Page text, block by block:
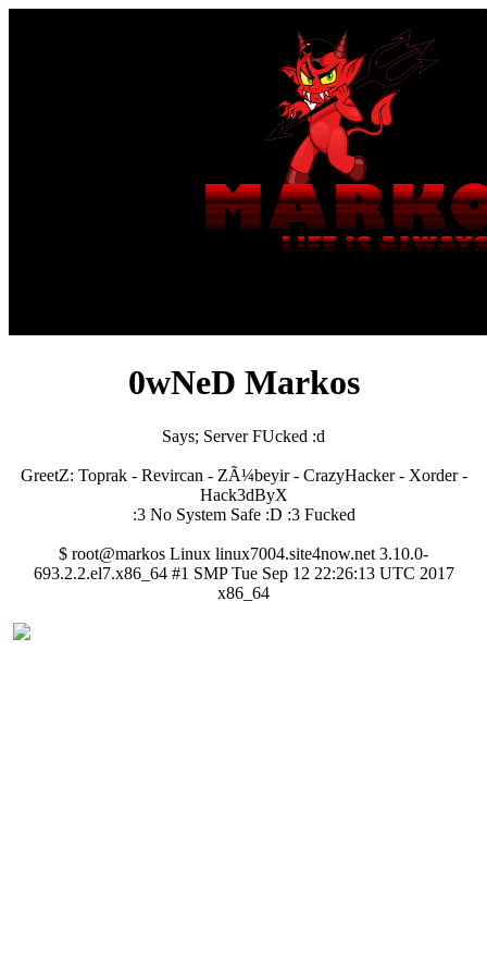
0wNeD Markos
Says; Server FUcked :d
GreetZ: Toprak - Revircan - ZÃ¼beyir - CrazyHacker - Xorder -
Hack3dByX
:3 No System Safe :D :3 Fucked
$ root@markos Linux linux7004.site4now.net 3.10.0-
693.2.2.el7.x86_64 #1 SMP Tue Sep 12 22:26:13 UTC 2017
x86_64